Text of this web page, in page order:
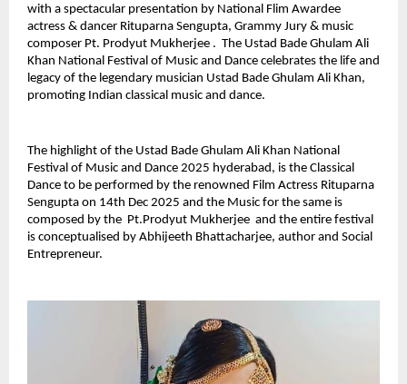
with a spectacular presentation by National Flim Awardee
actress & dancer Rituparna Sengupta, Grammy Jury & music
composer Pt. Prodyut Mukherjee . The Ustad Bade Ghulam Ali
Khan National Festival of Music and Dance celebrates the life and
legacy of the legendary musician Ustad Bade Ghulam Ali Khan,
promoting Indian classical music and dance.
The highlight of the Ustad Bade Ghulam Ali Khan National
Festival of Music and Dance 2025 hyderabad, is the Classical
Dance to be performed by the renowned Film Actress Rituparna
Sengupta on 14th Dec 2025 and the Music for the same is
composed by the Pt.Prodyut Mukherjee and the entire festival
is conceptualised by Abhijeeth Bhattacharjee, author and Social
Entrepreneur.